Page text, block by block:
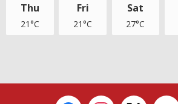
Thu
21°C
Fri
21°C
Sat
27°C